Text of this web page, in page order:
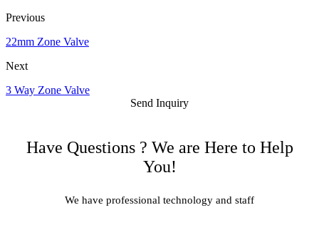
Previous
22mm Zone Valve
Next
3 Way Zone Valve
Send Inquiry
Have Questions ? We are Here to Help
You!
We have professional technology and staff